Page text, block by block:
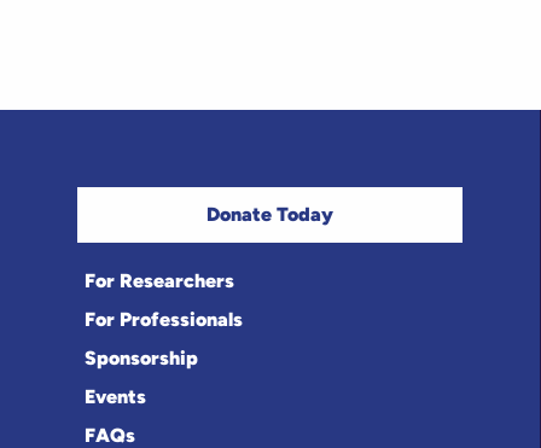
Donate Today
For Researchers
For Professionals
Sponsorship
Events
FAQs